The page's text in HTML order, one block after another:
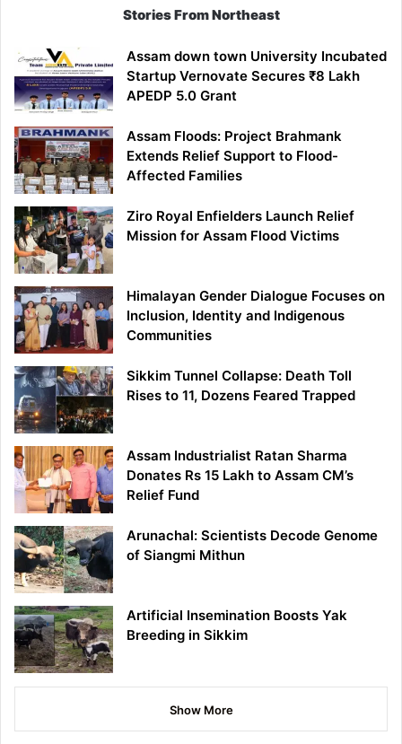
Stories From Northeast
Assam down town University Incubated
Startup Vernovate Secures ₹8 Lakh
APEDP 5.0 Grant
Assam Floods: Project Brahmank
Extends Relief Support to Flood-
Affected Families
Ziro Royal Enfielders Launch Relief
Mission for Assam Flood Victims
Himalayan Gender Dialogue Focuses on
Inclusion, Identity and Indigenous
Communities
Sikkim Tunnel Collapse: Death Toll
Rises to 11, Dozens Feared Trapped
Assam Industrialist Ratan Sharma
Donates Rs 15 Lakh to Assam CM’s
Relief Fund
Arunachal: Scientists Decode Genome
of Siangmi Mithun
Artificial Insemination Boosts Yak
Breeding in Sikkim
Show More